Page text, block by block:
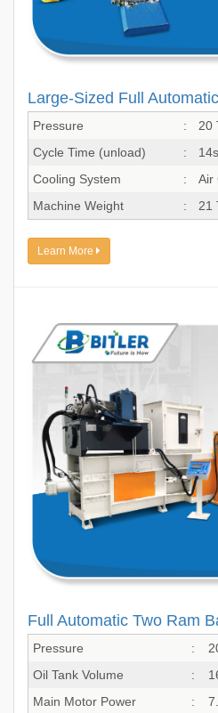
Large-Sized Full
Pressure :
20
Cycle Time (unload)
:
Cooling System
:
Air
Machine Weight
: 21
Learn More
Full Automatic Two Ram
Pressure :
Oil Tank Volume
:
Main Motor Power
: